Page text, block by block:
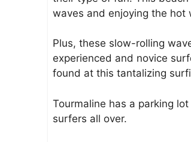
waves and enjoying the hot
Plus, these slow-rolling
experienced and novice
found at this tantalizing
Tourmaline has a parking
surfers all over.